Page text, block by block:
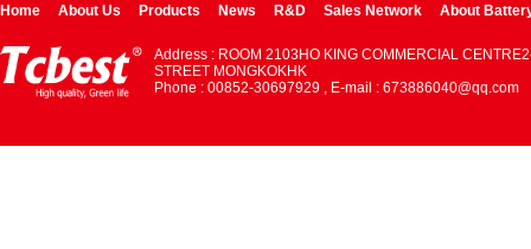
Home About Us Products News R&D Sales Network About
Address : ROOM 2103HO KING COMMERCIAL
STREET MONGKOKHK
Phone : 00852-30697929 , E-mail : 673886040@qq.com